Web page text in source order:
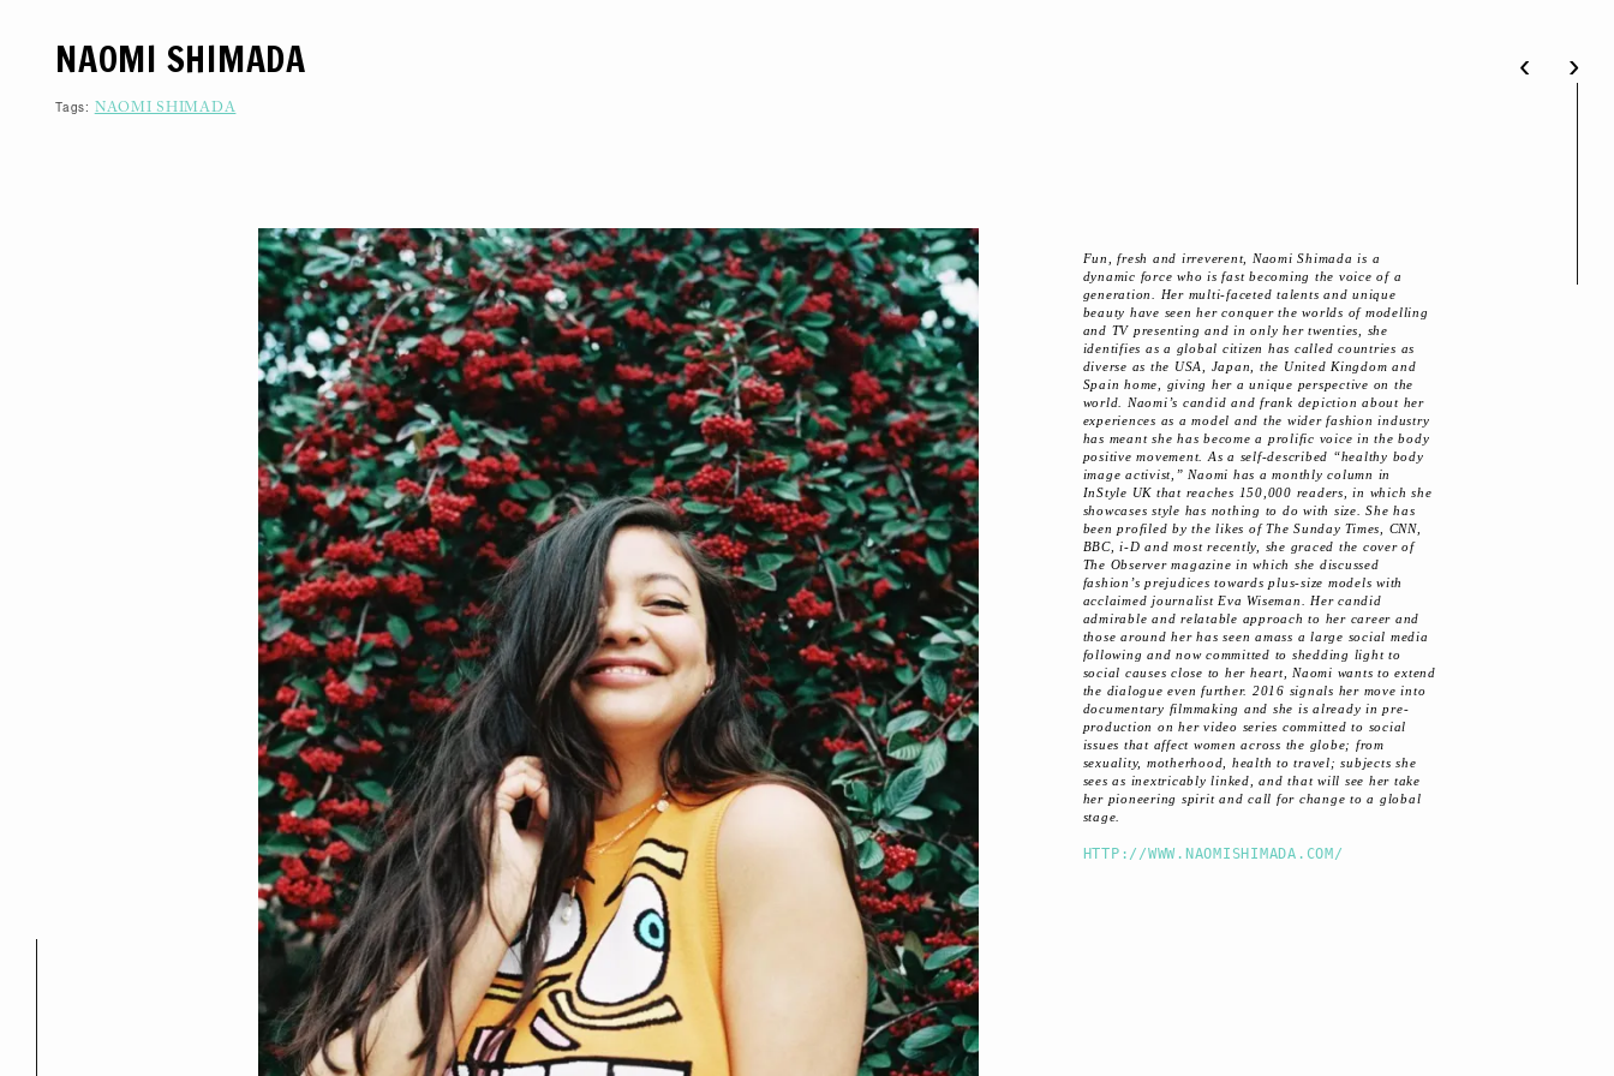
NAOMI SHIMADA
Tags: NAOMI SHIMADA
Fun, fresh and irreverent, Naomi Shimada is a
dynamic force who is fast becoming the voice of a
generation. Her multi-faceted talents and unique
beauty have seen her conquer the worlds of modelling
and TV presenting and in only her twenties, she
identifies as a global citizen has called countries as
diverse as the USA, Japan, the United Kingdom and
Spain home, giving her a unique perspective on the
world. Naomi’s candid and frank depiction about her
experiences as a model and the wider fashion industry
has meant she has become a prolific voice in the body
positive movement. As a self-described “healthy body
image activist,” Naomi has a monthly column in
InStyle UK that reaches 150,000 readers, in which she
showcases style has nothing to do with size. She has
been profiled by the likes of The Sunday Times, CNN,
BBC, i-D and most recently, she graced the cover of
The Observer magazine in which she discussed
fashion’s prejudices towards plus-size models with
acclaimed journalist Eva Wiseman. Her candid
admirable and relatable approach to her career and
those around her has seen amass a large social media
following and now committed to shedding light to
social causes close to her heart, Naomi wants to extend
the dialogue even further. 2016 signals her move into
documentary filmmaking and she is already in pre-
production on her video series committed to social
issues that affect women across the globe; from
sexuality, motherhood, health to travel; subjects she
sees as inextricably linked, and that will see her take
her pioneering spirit and call for change to a global
stage.
HTTP://WWW.NAOMISHIMADA.COM/
‹ ›